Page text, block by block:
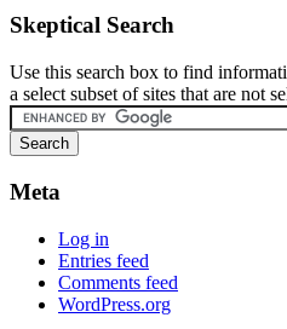
Skeptical Search
Use this search box to find
a select subset of sites that are not
Meta
Log in
Entries feed
Comments feed
WordPress.org